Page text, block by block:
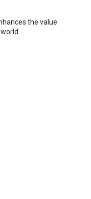
the value